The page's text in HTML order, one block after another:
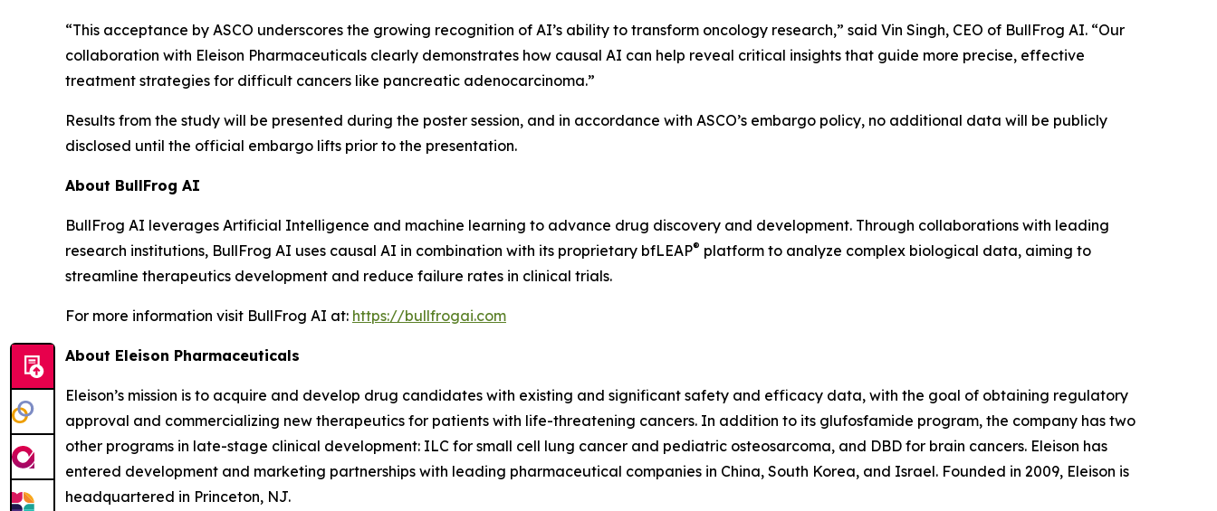
“This acceptance by ASCO underscores the growing recognition of AI’s ability to transform oncology research,” said Vin Singh, CEO of BullFrog AI. “Our
collaboration with Eleison Pharmaceuticals clearly demonstrates how causal AI can help reveal critical insights that guide more precise, effective
treatment strategies for difficult cancers like pancreatic adenocarcinoma.”
Results from the study will be presented during the poster session, and in accordance with ASCO’s embargo policy, no additional data will be publicly
disclosed until the official embargo lifts prior to the presentation.
About BullFrog AI
BullFrog AI leverages Artificial Intelligence and machine learning to advance drug discovery and development. Through collaborations with leading
research institutions, BullFrog AI uses causal AI in combination with its proprietary bfLEAP® platform to analyze complex biological data, aiming to
streamline therapeutics development and reduce failure rates in clinical trials.
For more information visit BullFrog AI at: https://bullfrogai.com
About Eleison Pharmaceuticals
Eleison’s mission is to acquire and develop drug candidates with existing and significant safety and efficacy data, with the goal of obtaining regulatory
approval and commercializing new therapeutics for patients with life-threatening cancers. In addition to its glufosfamide program, the company has two
other programs in late-stage clinical development: ILC for small cell lung cancer and pediatric osteosarcoma, and DBD for brain cancers. Eleison has
entered development and marketing partnerships with leading pharmaceutical companies in China, South Korea, and Israel. Founded in 2009, Eleison is
headquartered in Princeton, NJ.